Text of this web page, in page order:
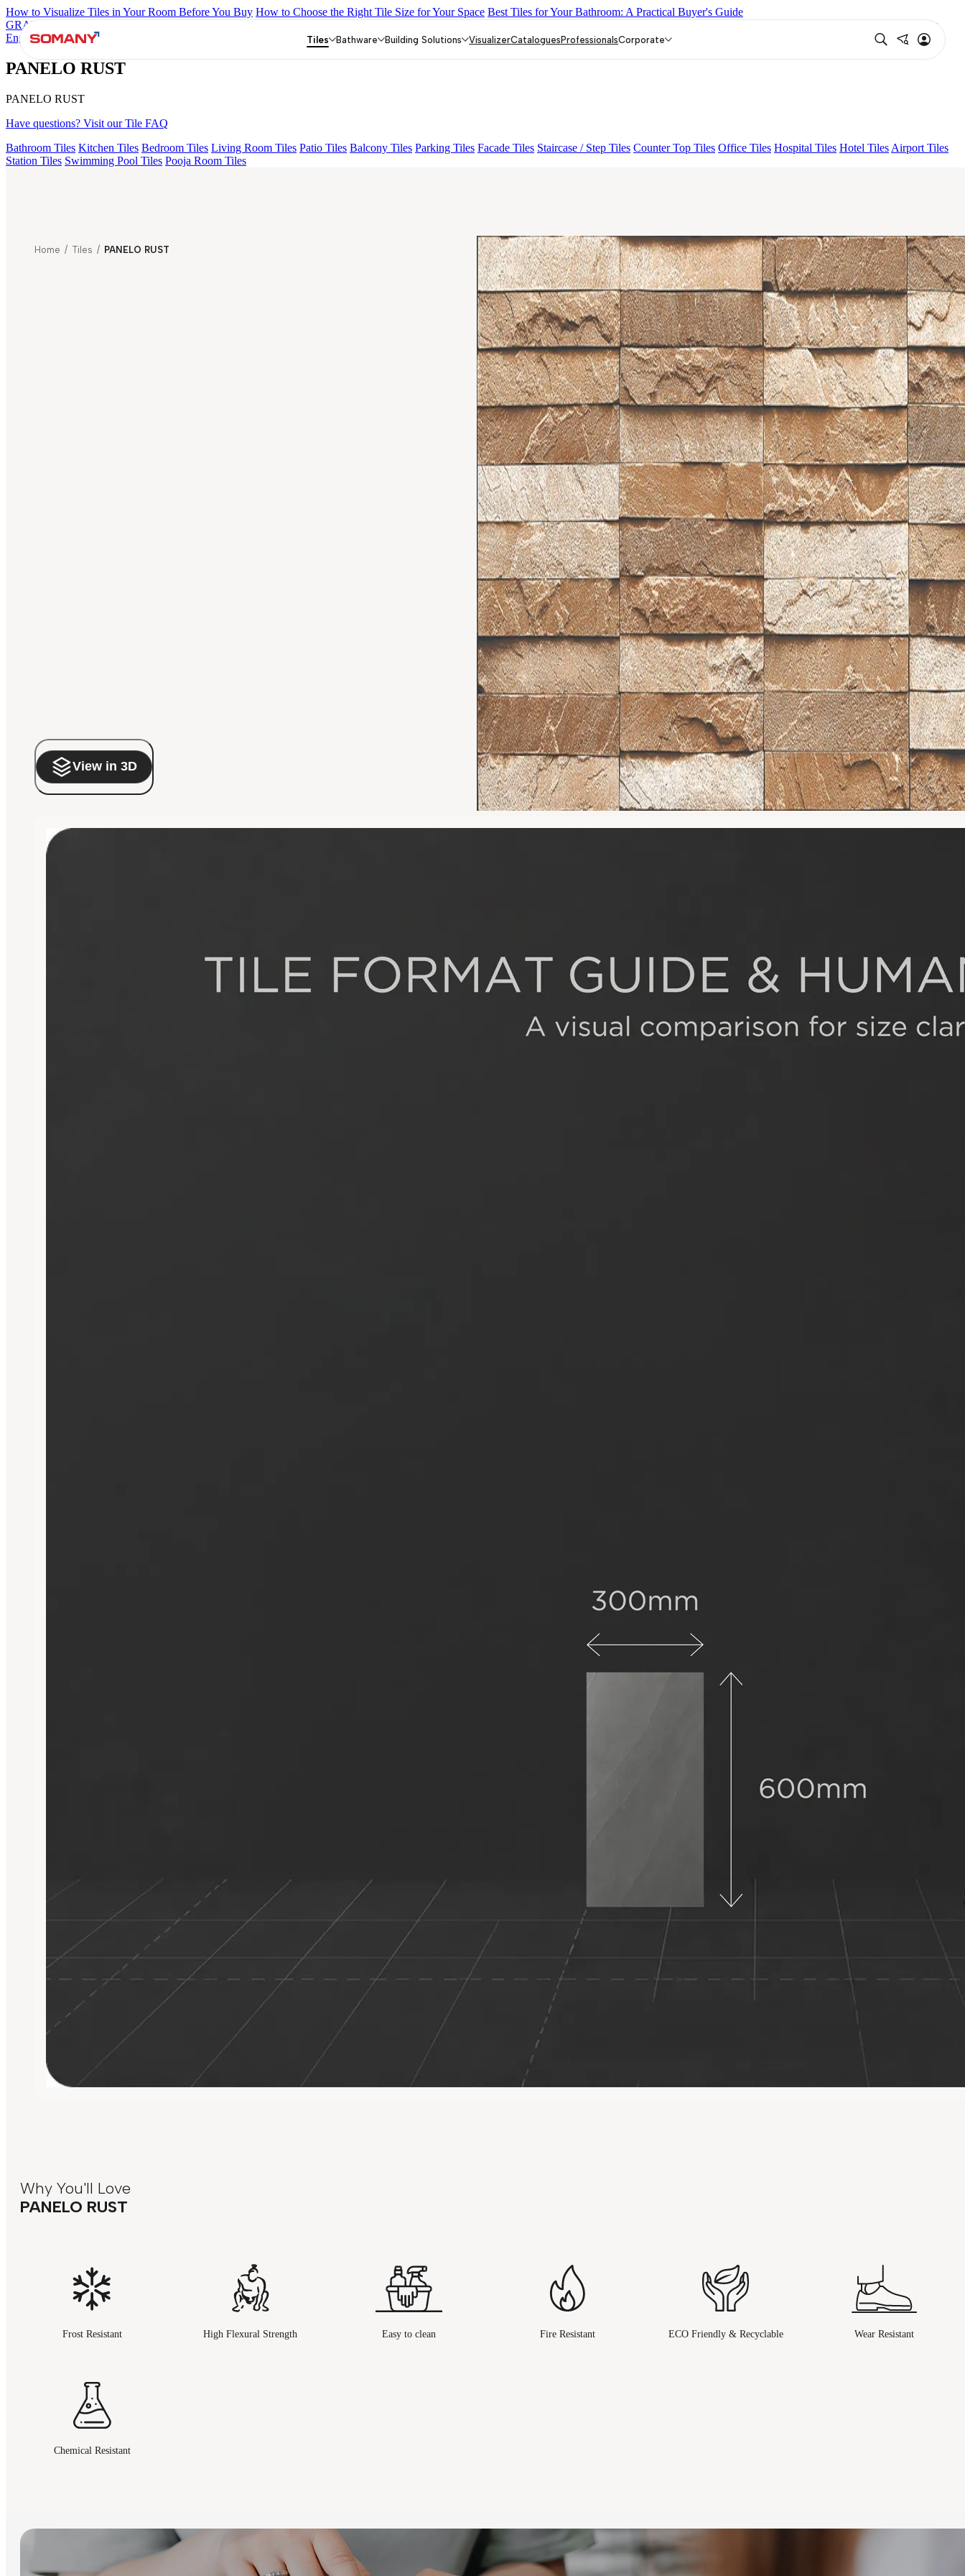
How to Visualize Tiles in Your Room Before You Buy How to Choose the Right Tile Size for Your Space Best Tiles for Your Bathroom: A Practical Buyer's Guide
GRANDE IMP REBEL NERO
Grande
Engravo Danello Décor
LAVA BEIGE GRANDE PRECIOUS BUHERA BROWN PANELO RUST
PANELO RUST
PANELO RUST
Have questions? Visit our Tile FAQ
Bathroom Tiles Kitchen Tiles Bedroom Tiles Living Room Tiles Patio Tiles Balcony Tiles Parking Tiles Facade Tiles Staircase / Step Tiles Counter Top Tiles Office Tiles Hospital Tiles Hotel Tiles Airport Tiles
Station Tiles Swimming Pool Tiles Pooja Room Tiles
Tiles Bathware Building Solutions VisualizerCataloguesProfessionalsCorporate
Home / Tiles / PANELO RUST
View in 3D
Why You'll Love
PANELO RUST
Frost Resistant High Flexural Strength Easy to clean Fire Resistant ECO Friendly & Recyclable Wear Resistant
Chemical Resistant